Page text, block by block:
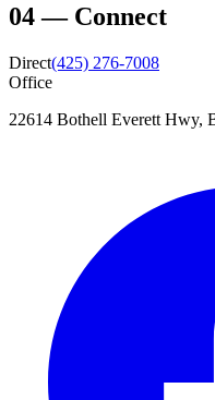
04— Connect
Direct(425) 276-7008
Office
22614 Bothell Everett Hwy,